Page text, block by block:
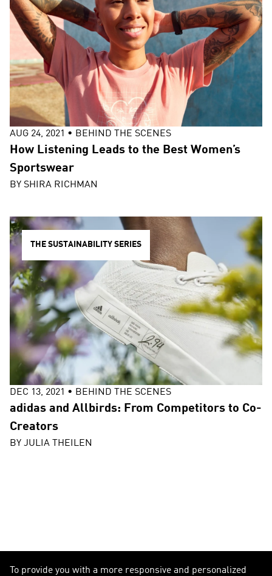
AUG 24, 2021 • BEHIND THE SCENES
How Listening Leads to the Best Women’s
Sportswear
BY SHIRA RICHMAN
THE SUSTAINABILITY SERIES
DEC 13, 2021 • BEHIND THE SCENES
adidas and Allbirds: From Competitors to Co-
Creators
BY JULIA THEILEN
To provide you with a more responsive and personalized